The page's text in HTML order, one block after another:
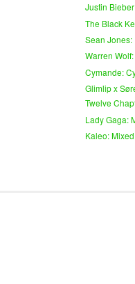
Justin
The Black
Sean Jones:
Warren
Cymande:
Glimlip x
Twelve
Lady Gaga:
Kaleo: